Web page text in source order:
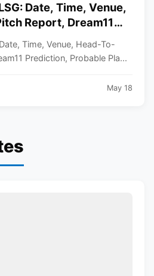
Date, Time, Venue,
Report, Dream11
Time, Venue, Head-To-
Prediction, Probable Pla...
May 18